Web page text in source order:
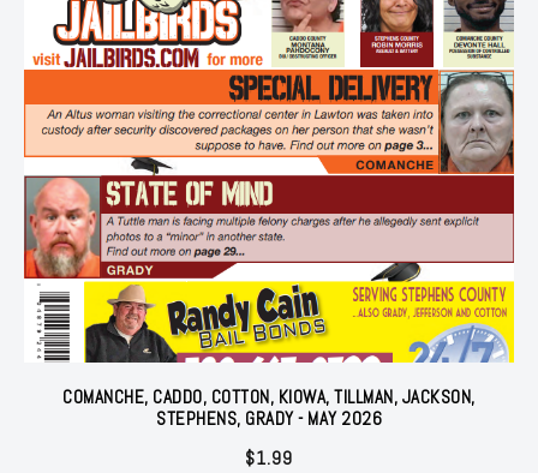
COMANCHE, CADDO, COTTON, KIOWA, TILLMAN, JACKSON,
STEPHENS, GRADY - MAY 2026
$1.99